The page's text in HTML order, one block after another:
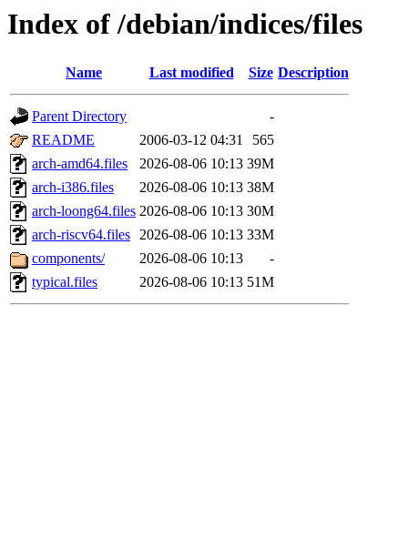
Index of /debian/indices/files
Name Last modified Size Description
Parent Directory
-
README
2006-03-12 04:31
565
arch-amd64.files
2026-08-06 10:13 39M
arch-i386.files
2026-08-06 10:13 38M
arch-loong64.files 2026-08-06 10:13 30M
arch-riscv64.files 2026-08-06 10:13 33M
components/
2026-08-06 10:13
-
typical.files
2026-08-06 10:13 51M